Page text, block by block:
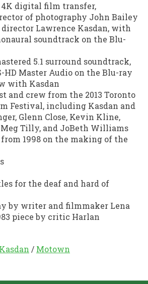
4K digital film transfer,
of photography John Bailey
director Lawrence Kasdan, with
soundtrack on the Blu-
5.1 surround soundtrack,
HD Master Audio on the Blu-ray
with Kasdan
and crew from the 2013 Toronto
Festival, including Kasdan and
Glenn Close, Kevin Kline,
Tilly, and JoBeth Williams
1998 on the making of the
for the deaf and hard of
by writer and filmmaker Lena
piece by critic Harlan
/ Motown